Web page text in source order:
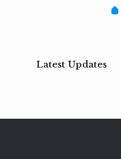
Latest Updates